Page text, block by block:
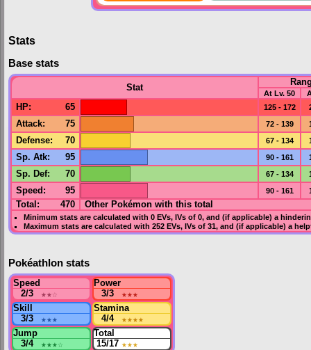
Stats
Base stats
Stat
At Lv. 50
HP: 65 125 - 172
Attack: 75 72 - 139
Defense: 70 67 - 134
Sp. Atk: 95 90 - 161
Sp. Def: 70 67 - 134
Speed : 95 90 - 161
Total: 470 Other Pokémon with this total
Minimum stats are calculated with 0 EVs, IVsof 0, and (if applicable) a
Maximum stats are calculated with 252 EVs, IVsof 31, and (if applicable) a
Pokéathlon stats
Speed
2/3
★★☆
Power
3/3
★★★
Skill
3/3
★★★
Stamina
4/4
★★★★
Jump
3/4
★★★☆
Total
15/17 ★★★